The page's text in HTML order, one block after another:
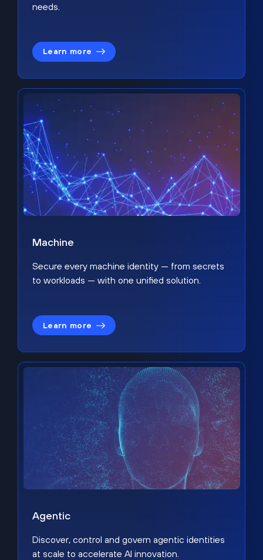
needs.
Learn more
Machine
Secure every machine identity — from secrets
to workloads — with one unified solution.
Learn more
Agentic
Discover, control and govern agentic identities
at scale to accelerate AI innovation.